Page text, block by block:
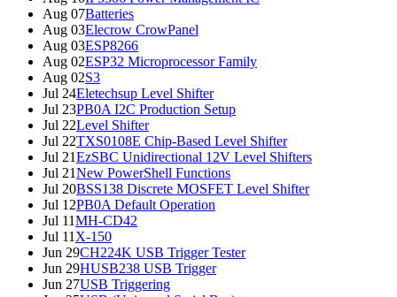
Aug 07Batteries
Aug 03Elecrow CrowPanel
Aug 03ESP8266
Aug 02ESP32 Microprocessor Family
Aug 02S3
Jul 24Eletechsup Level Shifter
Jul 23PB0A I2C Production Setup
Jul 22Level Shifter
Jul 22TXS0108E Chip-Based Level Shifter
Jul 21EzSBC Unidirectional 12V Level Shifters
Jul 21New PowerShell Functions
Jul 20BSS138 Discrete MOSFET Level Shifter
Jul 12PB0A Default Operation
Jul 11MH-CD42
Jul 11 X-150
Jun 29CH224K USB Trigger Tester
Jun 29HUSB238 USB Trigger
Jun 27USB Triggering